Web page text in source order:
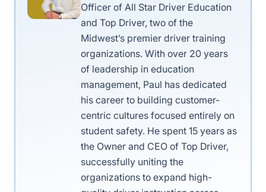
Officer of All Star Driver Education
and Top Driver, two of the
Midwest’s premier driver training
organizations. With over 20 years
of leadership in education
management, Paul has dedicated
his career to building customer-
centric cultures focused entirely on
student safety. He spent 15 years as
the Owner and CEO of Top Driver,
successfully uniting the
organizations to expand high-